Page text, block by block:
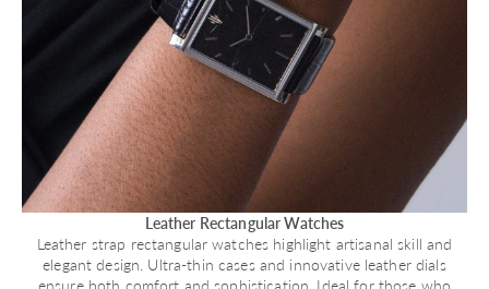
Leather Rectangular Watches
Leather strap rectangular watches highlight artisanal skill and
elegant design. Ultra-thin cases and innovative leather dials